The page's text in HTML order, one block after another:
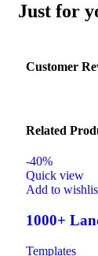
Just for
Customer
Related
-40%
Quick view
Add to
1000+
Templates